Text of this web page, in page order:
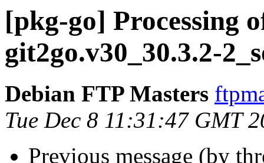
[pkg-go] Processing
git2go.v30_30.3.2-
Debian FTP Masters
Tue Dec 8 11:31:47 GMT
Previous message (by